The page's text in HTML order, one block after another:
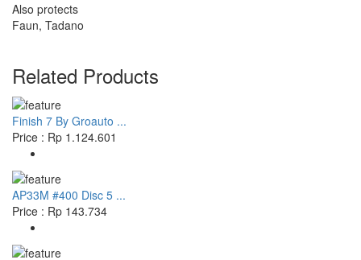
Also protects
Faun, Tadano
Related Products
Finish 7 By Groauto ...
Price : Rp 1.124.601
AP33M #400 Disc 5 ...
Price : Rp 143.734